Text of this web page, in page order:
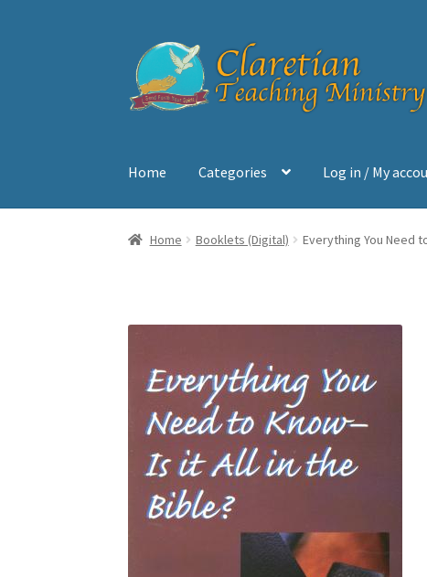
Skip
to
navigation
Skip
to
content
Home Categories Log in / My
Home CheckoutContact My account Shop
Home Booklets (Digital) Everything You Need